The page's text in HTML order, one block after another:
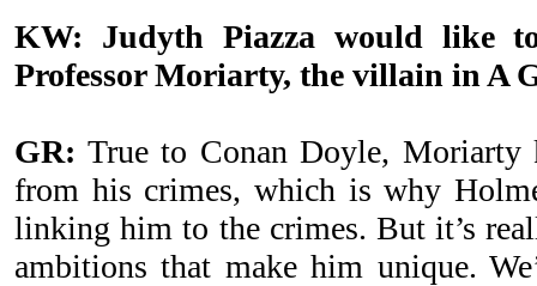
KW: Judyth Piazza would like
Professor Moriarty, the villain in A
GR: True to Conan Doyle, Moriarty
from his crimes, which is why
linking him to the crimes. But it’s
ambitions that make him unique.